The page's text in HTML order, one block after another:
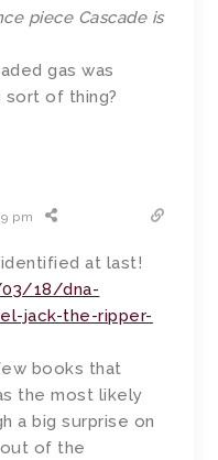
piece Cascade is
gas was
of thing?
pm
at last!
18/dna-
jack-the-ripper-
books that
the most likely
a big surprise on
of the